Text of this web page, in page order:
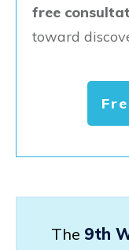
free
toward
The 9th